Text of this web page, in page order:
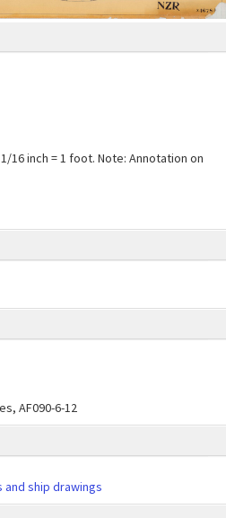
16 inch = 1 foot. Note: Annotation on
AF090-6-12
and ship drawings